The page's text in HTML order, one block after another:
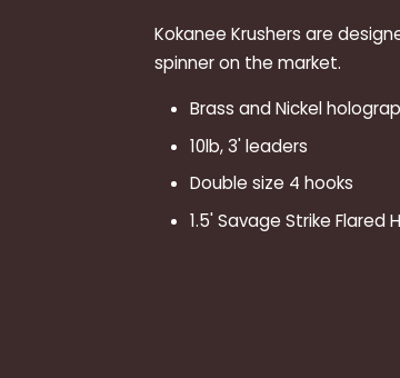
Kokanee Krushers are
spinner on the market.
Brass and Nickel
10lb, 3' leaders
Double size 4 hooks
1.5' Savage Strike Flared